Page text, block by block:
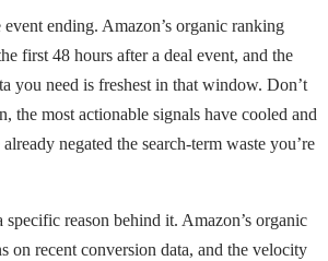
ending. Amazon’s organic ranking
first 48 hours after a deal event, and the
you need is freshest in that window. Don’t
the most actionable signals have cooled and
negated the search-term waste you’re
specific reason behind it. Amazon’s organic
on recent conversion data, and the velocity